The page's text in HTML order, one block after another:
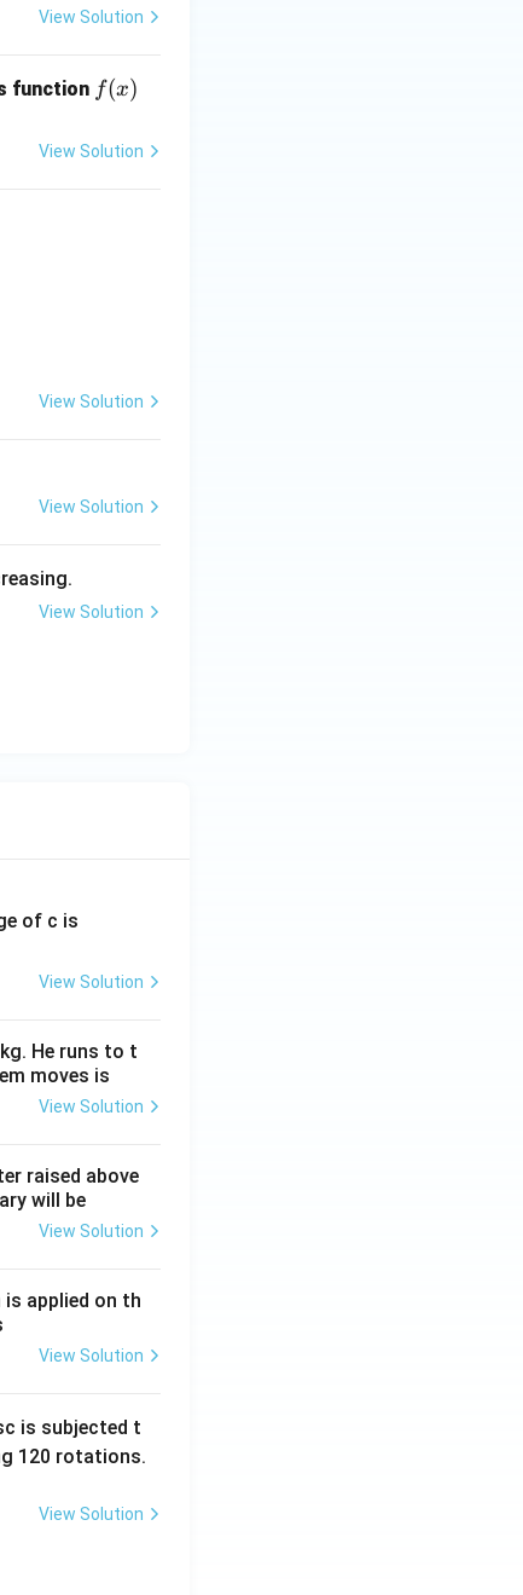
View Solution
function ff(x)
View Solution
x, y \geq 0.
View Solution
View Solution
View Solution
of c is
View Solution
He runs to t
moves is
View Solution
raised above
will be
View Solution
applied on th
View Solution
is subjected t
120 rotations.
View Solution